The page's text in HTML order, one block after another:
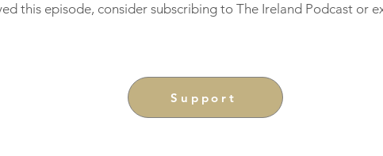
this episode, consider subscribing to The Ireland Podcast or
Support